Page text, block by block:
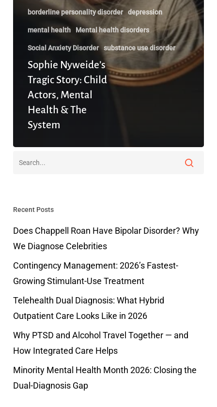
borderline personality disorder depression
mental health Mental health disorders
Social Anxiety Disorder substance use disorder
Sophie Nyweide’s
Tragic Story: Child
Actors, Mental
Health & The
System
Recent Posts
Does Chappell Roan Have Bipolar Disorder? Why
We Diagnose Celebrities
Contingency Management: 2026’s Fastest-
Growing Stimulant-Use Treatment
Telehealth Dual Diagnosis: What Hybrid
Outpatient Care Looks Like in 2026
Why PTSD and Alcohol Travel Together — and
How Integrated Care Helps
Minority Mental Health Month 2026: Closing the
Dual-Diagnosis Gap